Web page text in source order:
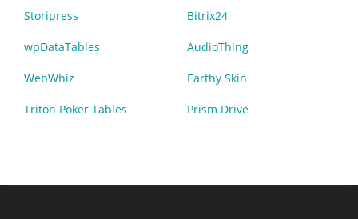
Storipress Bitrix24
wpDataTables AudioThing
WebWhiz Earthy Skin
Triton Poker Tables Prism Drive